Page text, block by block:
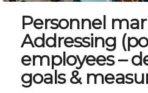
Personnel
Addressing
employees –
goals &